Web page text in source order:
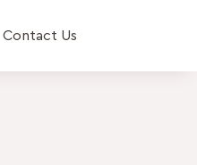
Contact Us